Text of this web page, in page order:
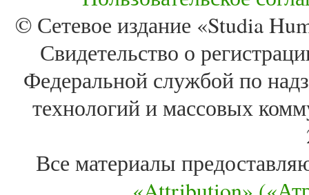
© Сетевое издание «Studia
Свидетельство о
Федеральной службой по
технологий и массовых
Все материалы